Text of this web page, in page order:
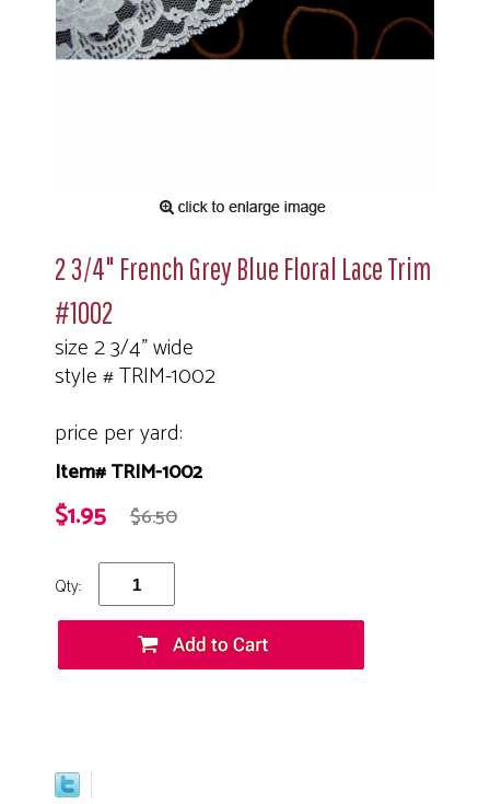
2 3/4" French Grey Blue Floral Lace Trim
#1002
size 2 3/4" wide
style # TRIM-1002
price per yard:
Item# TRIM-1002
$1.95 $6.50
Qty: